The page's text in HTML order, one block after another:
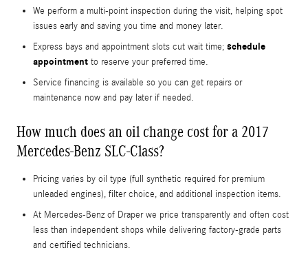
We perform a multi-point inspection during the visit, helping spot
issues early and saving you time and money later.
Express bays and appointment slots cut wait time; schedule
appointment to reserve your preferred time.
Service financing is available so you can get repairs or
maintenance now and pay later if needed.
How much does an oil change cost for a 2017
Mercedes-Benz SLC-Class?
Pricing varies by oil type (full synthetic required for premium
unleaded engines), filter choice, and additional inspection items.
At Mercedes-Benz of Draper we price transparently and often cost
less than independent shops while delivering factory-grade parts
and certified technicians.